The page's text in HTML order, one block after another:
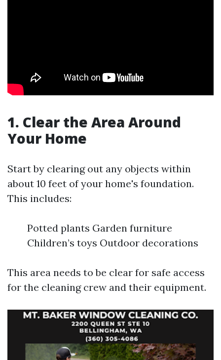
1. Clear the Area Around
Your Home
Start by clearing out any objects within
about 10 feet of your home's foundation.
This includes:
Potted plants Garden furniture
Children’s toys Outdoor decorations
This area needs to be clear for safe access
for the cleaning crew and their equipment.